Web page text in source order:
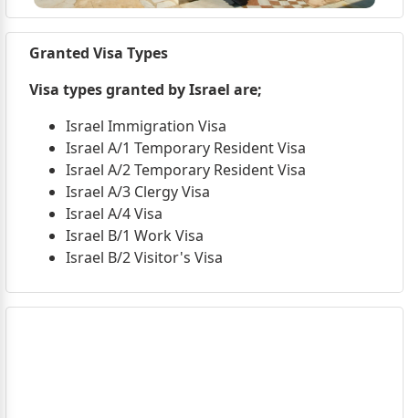
Granted Visa Types
Visa types granted by Israel are;
Israel Immigration Visa
Israel A/1 Temporary Resident Visa
Israel A/2 Temporary Resident Visa
Israel A/3 Clergy Visa
Israel A/4 Visa
Israel B/1 Work Visa
Israel B/2 Visitor's Visa